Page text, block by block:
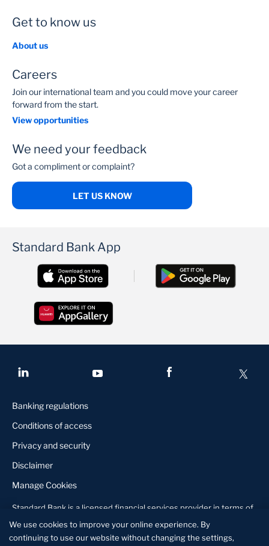
About us Contact us Locate us
Get to know us
About us
Careers
Join our international team and you could move your career
forward from the start.
View opportunities
We need your feedback
Got a compliment or complaint?
LET US KNOW
Standard Bank App
Banking regulations
Conditions of access
Privacy and security
Disclaimer
Manage Cookies
Standard Bank is a licensed financial services provider in terms of
the Financial Services Act, 2010
We use cookies to improve your online experience. By
continuing to use our website without changing the settings,